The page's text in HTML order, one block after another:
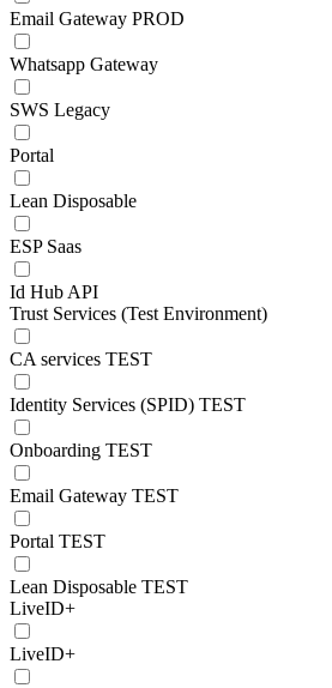
Email Gateway PROD
Whatsapp Gateway
SWS Legacy
Portal
Lean Disposable
ESP Saas
Id Hub API
Trust Services (Test Environment)
CA services TEST
Identity Services (SPID) TEST
Onboarding TEST
Email Gateway TEST
Portal TEST
Lean Disposable TEST
LiveID+
LiveID+